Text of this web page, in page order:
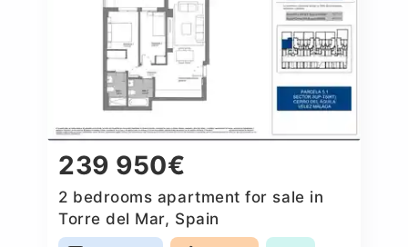
239 950€
2 bedrooms apartment for sale in
Torre del Mar, Spain